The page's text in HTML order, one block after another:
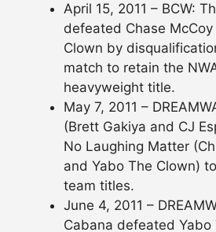
April 15, 2011 – BCW:
defeated Chase
Clown by
match to retain the
heavyweight title.
May 7, 2011 –
(Brett Gakiya and CJ
No Laughing Matter
and Yabo The Clown)
team titles.
June 4, 2011 –
Cabana defeated Yabo